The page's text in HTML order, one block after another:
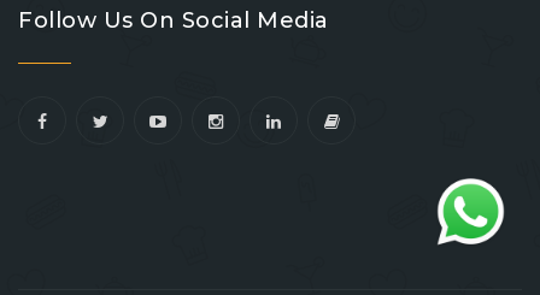
facebook
youtube
linkedin
instagram
Follow Us On Social Media